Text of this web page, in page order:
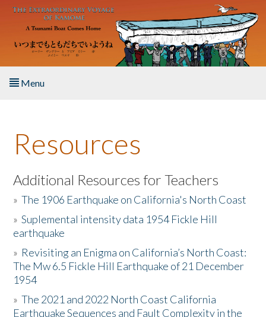
Skip to main content
Menu
About the Book
Listen to the Book
Activities
The Story & Student Exchange
Resources
Donate
Resources
Additional Resources for Teachers
»The 1906 Earthquake on California's North Coast
»Suplemental intensity data 1954 Fickle Hill
earthquake
» Revisiting an Enigma on California’s North Coast:
The Mw 6.5 Fickle Hill Earthquake of 21 December
1954
»The 2021 and 2022 North Coast California
Earthquake Sequences and Fault Complexity in the